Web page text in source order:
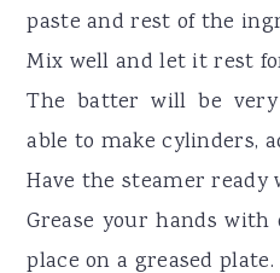
paste and rest of the
Mix well and let it rest
The batter will be
able to make cylinders,
Have the steamer ready
Grease your hands
place on a greased plate.